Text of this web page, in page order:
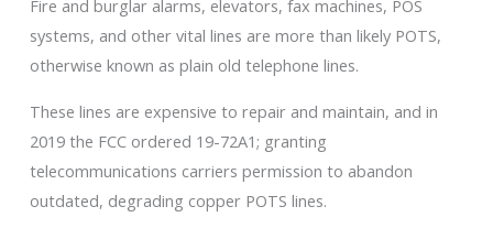
Fire and burglar alarms, elevators, fax machines, POS
systems, and other vital lines are more than likely POTS,
otherwise known as plain old telephone lines.
These lines are expensive to repair and maintain, and in
2019 the FCC ordered 19-72A1; granting
telecommunications carriers permission to abandon
outdated, degrading copper POTS lines.